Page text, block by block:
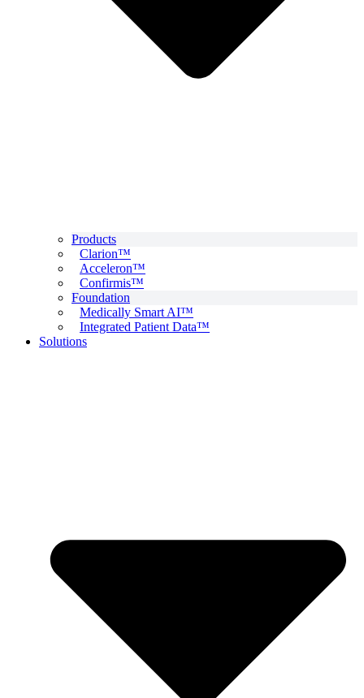
Products
Clarion™
Acceleron™
Confirmis™
Foundation
Medically Smart AI™
Integrated Patient Data™
Solutions